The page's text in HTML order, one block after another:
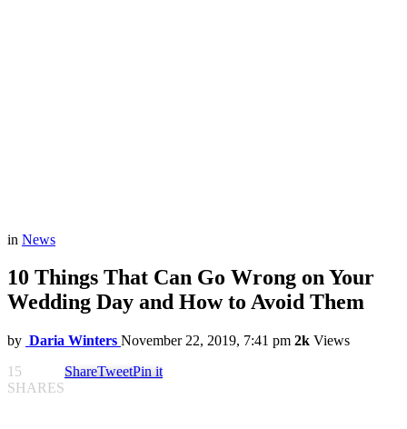
in News
10 Things That Can Go Wrong on Your
Wedding Day and How to Avoid Them
by Daria Winters November 22, 2019, 7:41 pm 2k Views
15
SHARES
ShareTweetPin it